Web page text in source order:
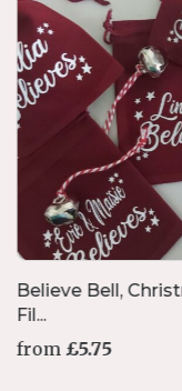
Believe Bell,
Fil...
from £5.75